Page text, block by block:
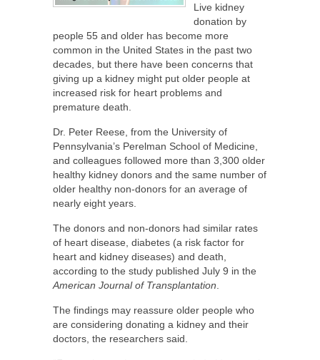
Live kidney
donation by
people 55 and older has become more
common in the United States in the past two
decades, but there have been concerns that
giving up a kidney might put older people at
increased risk for heart problems and
premature death.
Dr. Peter Reese, from the University of
Pennsylvania’s Perelman School of Medicine,
and colleagues followed more than 3,300 older
healthy kidney donors and the same number of
older healthy non-donors for an average of
nearly eight years.
The donors and non-donors had similar rates
of heart disease, diabetes (a risk factor for
heart and kidney diseases) and death,
according to the study published July 9 in the
American Journal of Transplantation
The findings may reassure older people who
are considering donating a kidney and their
doctors, the researchers said.